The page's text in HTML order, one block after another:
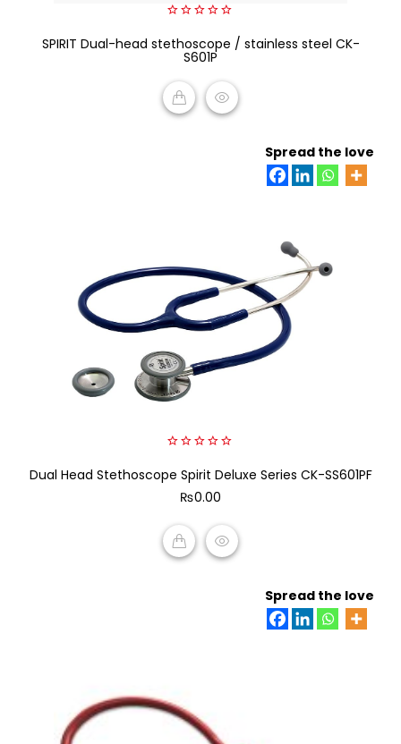
out
SPIRIT Dual-head stethoscope / stainless steel CK-
S601P
Spread the love
out
Dual Head Stethoscope Spirit Deluxe Series CK-SS601PF
₨0.00
Spread the love